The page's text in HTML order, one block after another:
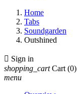
Home
Tabs
Soundgarden
Outshined
 Sign in
shopping_cart Cart (0)
menu